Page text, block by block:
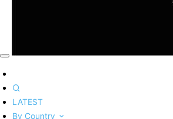
LATEST
By Country